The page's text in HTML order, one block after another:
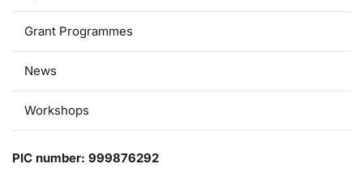
Grant Programmes
News
Workshops
PIC number: 999876292